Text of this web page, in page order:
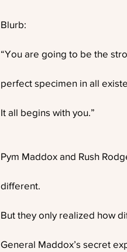
Blurb:
“You are going to be the
perfect specimen in all
It all begins with you.”
Pym Maddox and Rush
different.
But they only realized how
General Maddox’s secret